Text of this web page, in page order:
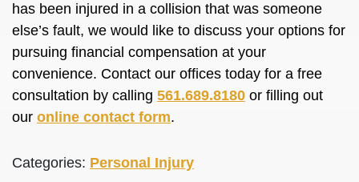
has been injured in a collision that was someone
else’s fault, we would like to discuss your options for
pursuing financial compensation at your
convenience. Contact our offices today for a free
consultation by calling 561.689.8180 or filling out
our online contact form.
Categories: Personal Injury